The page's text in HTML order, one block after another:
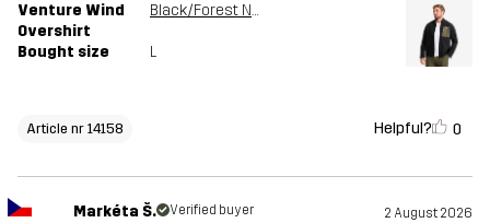
Venture Wind
Overshirt
Black/Forest Night
Bought size L
Article nr 14158 Helpful? 0
Markéta Š. Verified buyer 2 August 2026